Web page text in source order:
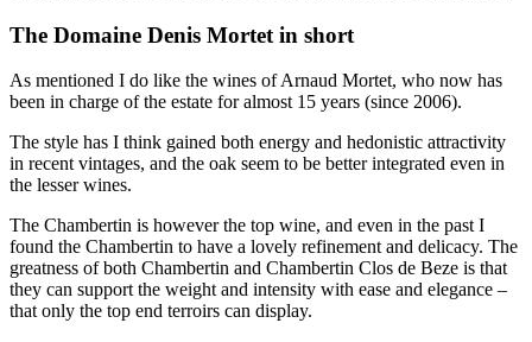
The Domaine Denis Mortet in short
As mentioned I do like the wines of Arnaud Mortet, who now has
been in charge of the estate for almost 15 years (since 2006).
The style has I think gained both energy and hedonistic attractivity
in recent vintages, and the oak seem to be better integrated even in
the lesser wines.
The Chambertin is however the top wine, and even in the past I
found the Chambertin to have a lovely refinement and delicacy. The
greatness of both Chambertin and Chambertin Clos de Beze is that
they can support the weight and intensity with ease and elegance –
that only the top end terroirs can display.